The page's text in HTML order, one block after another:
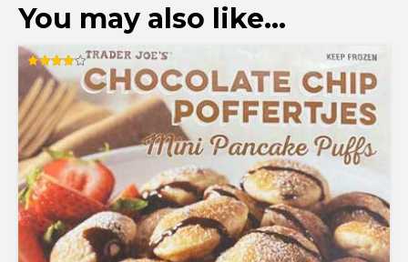
You may also like…
Rated
4.00
out of 5